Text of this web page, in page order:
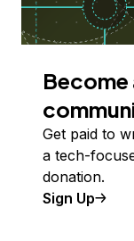
Get paid to
a tech-
donation.
Sign Up